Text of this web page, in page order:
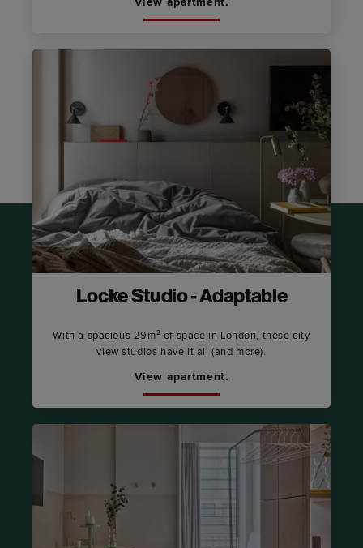
Locke Studio - Adaptable
With a spacious 29m² of space in London, these city
view studios have it all (and more).
View apartment.